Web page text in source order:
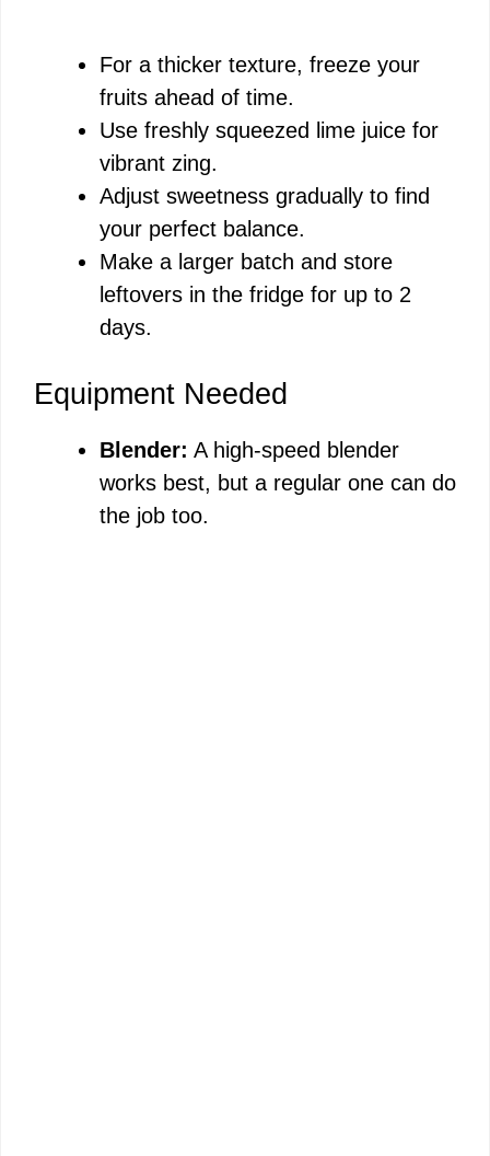
For a thicker texture, freeze your
fruits ahead of time.
Use freshly squeezed lime juice for
vibrant zing.
Adjust sweetness gradually to find
your perfect balance.
Make a larger batch and store
leftovers in the fridge for up to 2
days.
Equipment Needed
Blender: A high-speed blender
works best, but a regular one can do
the job too.